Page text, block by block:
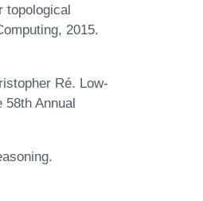
topological
2015.
Ré. Low-
Annual